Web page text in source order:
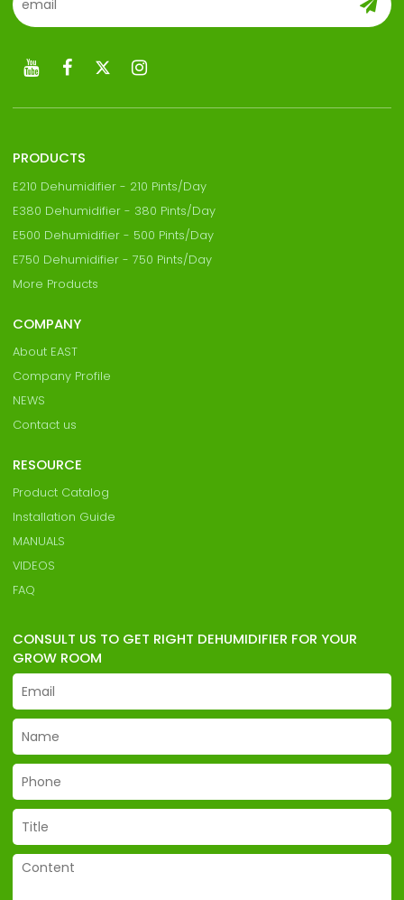
PRODUCTS
E210 Dehumidifier - 210 Pints/Day
E380 Dehumidifier - 380 Pints/Day
E500 Dehumidifier - 500 Pints/Day
E750 Dehumidifier - 750 Pints/Day
More Products
COMPANY
About EAST
Company Profile
NEWS
Contact us
RESOURCE
Product Catalog
Installation Guide
MANUALS
VIDEOS
FAQ
CONSULT US TO GET RIGHT DEHUMIDIFIER FOR YOUR
GROW ROOM